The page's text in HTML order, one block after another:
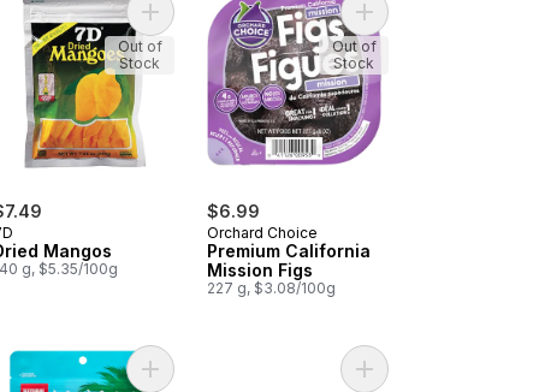
Dried Apricots to cart
Mangos
g, $5.35/100g
Add Dried Mangos to cart
Out of
Stock
$6.99
Orchard Choice
Premium California
Mission Figs
227 g, $3.08/100g
Add Premium
Out of
Stock
Dates to cart
Tunisian Dates to cartAdd Sweet Medjool Dates with Coconut to cart
Add Fresh Yellow